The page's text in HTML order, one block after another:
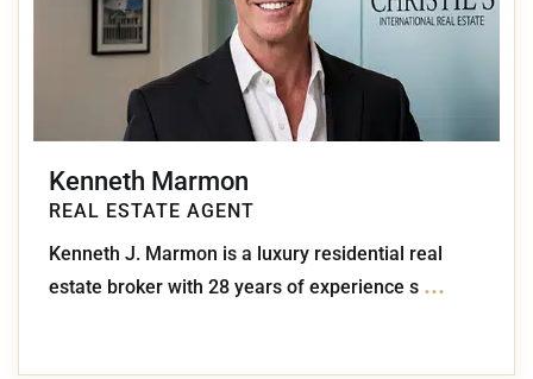
Kenneth Marmon
REAL ESTATE AGENT
Kenneth J. Marmon is a luxury residential real
estate broker with 28 years of experience s ...